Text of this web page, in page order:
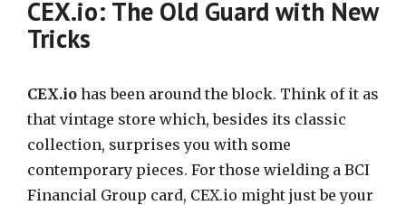
CEX.io: The Old Guard with New
Tricks
CEX.io has been around the block. Think of it as
that vintage store which, besides its classic
collection, surprises you with some
contemporary pieces. For those wielding a BCI
Financial Group card, CEX.io might just be your